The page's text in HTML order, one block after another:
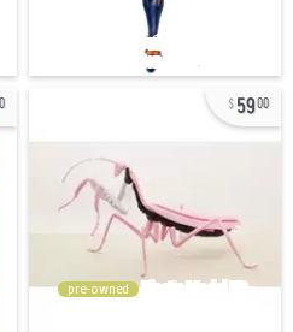
5900
pre-owned